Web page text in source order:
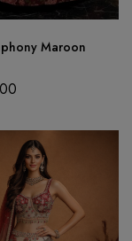
Maroon